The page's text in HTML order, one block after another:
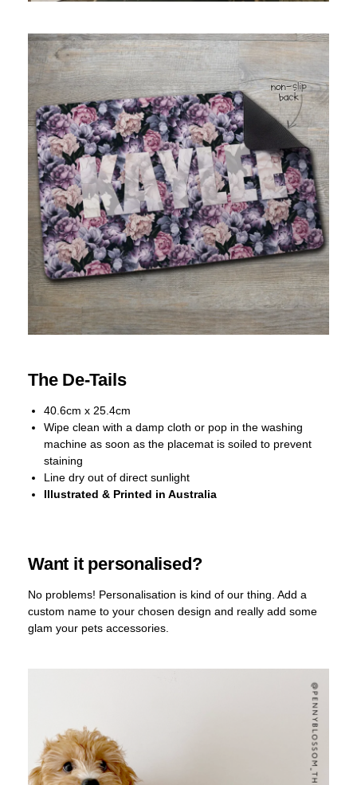
The De-Tails
40.6cm x 25.4cm
Wipe clean with a damp cloth or pop in the washing
machine as soon as the placemat is soiled to prevent
staining
Line dry out of direct sunlight
Illustrated & Printed in Australia
Want it personalised?
No problems! Personalisation is kind of our thing. Add a
custom name to your chosen design and really add some
glam your pets accessories.